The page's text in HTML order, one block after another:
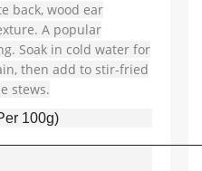
back, wood ear
A popular
Soak in cold water for
then add to stir-fried
stews.
100g)